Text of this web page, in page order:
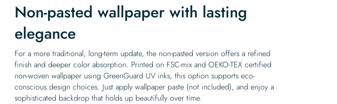
Non-pasted wallpaper with lasting
elegance
For a more traditional, long-term update, the non-pasted version offers a refined
finish and deeper color absorption. Printed on FSC-mix and OEKO-TEX certified
non-woven wallpaper using GreenGuard UV inks, this option supports eco-
conscious design choices. Just apply wallpaper paste (not included), and enjoy a
sophisticated backdrop that holds up beautifully over time.